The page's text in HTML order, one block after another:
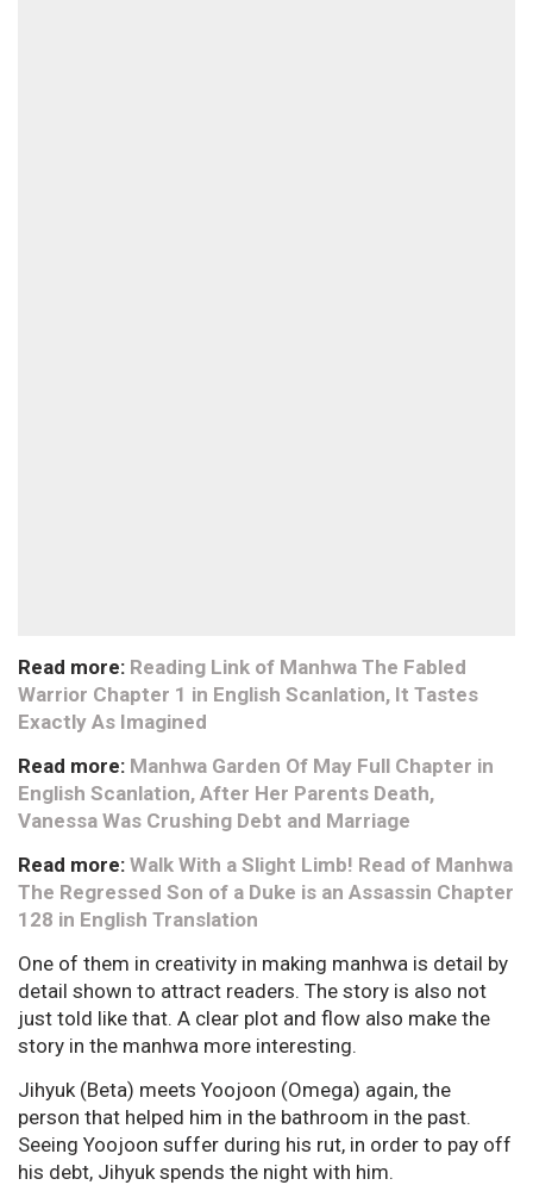
Read more: Reading Link of Manhwa The Fabled
Warrior Chapter 1 in English Scanlation, It Tastes
Exactly As Imagined
Read more: Manhwa Garden Of May Full Chapter in
English Scanlation, After Her Parents Death,
Vanessa Was Crushing Debt and Marriage
Read more: Walk With a Slight Limb! Read of Manhwa
The Regressed Son of a Duke is an Assassin Chapter
128 in English Translation
One of them in creativity in making manhwa is detail by
detail shown to attract readers. The story is also not
just told like that. A clear plot and flow also make the
story in the manhwa more interesting.
Jihyuk (Beta) meets Yoojoon (Omega) again, the
person that helped him in the bathroom in the past.
Seeing Yoojoon suffer during his rut, in order to pay off
his debt, Jihyuk spends the night with him.